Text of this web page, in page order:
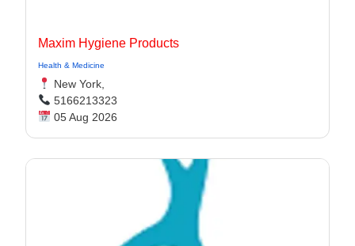
Maxim Hygiene Products
Health & Medicine
New York,
5166213323
05 Aug 2026